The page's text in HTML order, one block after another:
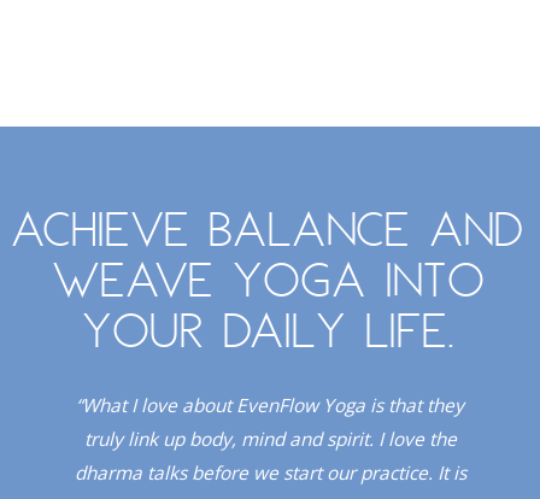
Achieve balance and
weave yoga into
your daily life.
“What I love about EvenFlow Yoga is that they
truly link up body, mind and spirit. I love the
dharma talks before we start our practice. It is